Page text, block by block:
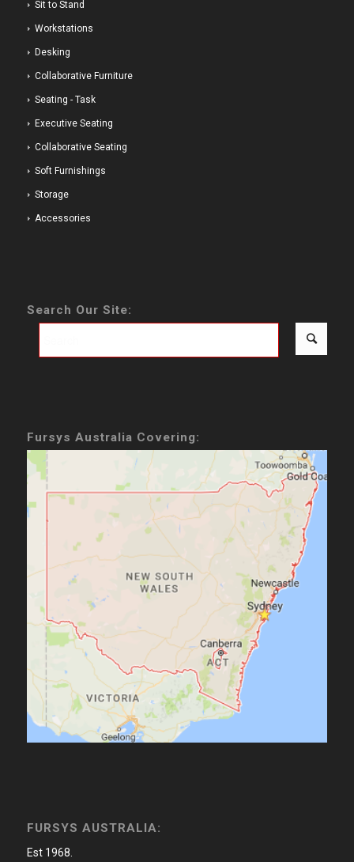
Sit to Stand
Workstations
Desking
Collaborative Furniture
Seating - Task
Executive Seating
Collaborative Seating
Soft Furnishings
Storage
Accessories
Search Our Site:
Fursys Australia Covering:
FURSYS AUSTRALIA:
Est 1968.